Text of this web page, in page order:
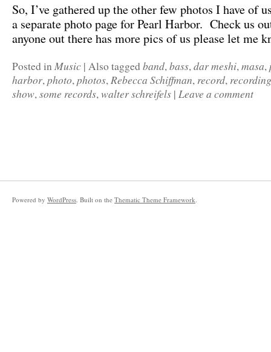
So, I’ve gathered up the other few photos I have of
a separate photo page for Pearl Harbor. Check us
anyone out there has more pics of us please let me
Posted in Music | Also tagged band,bass,dar meshi,masa,
harbor,photo,photos, Rebecca Schiffman, record, recording
show,some records,walter schreifels | Leave a comment
Powered by WordPress . Built on the Thematic Theme Framework